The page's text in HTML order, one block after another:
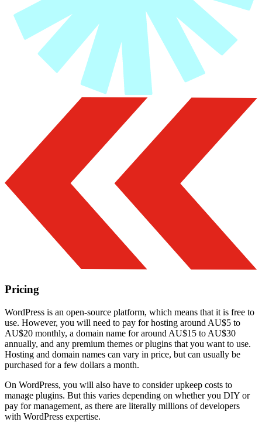
Pricing
WordPress is an open-source platform, which means that it is free to
use. However, you will need to pay for hosting around AU$5 to
AU$20 monthly, a domain name for around AU$15 to AU$30
annually, and any premium themes or plugins that you want to use.
Hosting and domain names can vary in price, but can usually be
purchased for a few dollars a month.
On WordPress, you will also have to consider upkeep costs to
manage plugins. But this varies depending on whether you DIY or
pay for management, as there are literally millions of developers
with WordPress expertise.